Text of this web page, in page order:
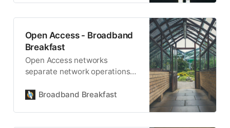
Open Access - Broadband
Breakfast
Open Access networks
separate network operations
Ownership may also be
Broadband Breakfast